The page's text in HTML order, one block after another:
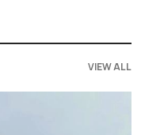
VIEW ALL